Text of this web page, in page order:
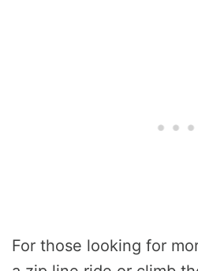
For those looking for